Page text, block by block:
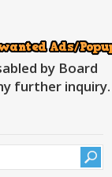
by Board
further inquiry.